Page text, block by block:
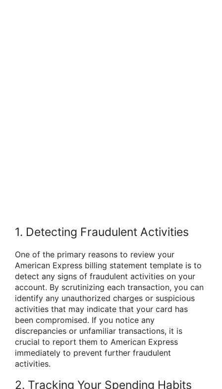
1. Detecting Fraudulent Activities
One of the primary reasons to review your
American Express billing statement template is to
detect any signs of fraudulent activities on your
account. By scrutinizing each transaction, you can
identify any unauthorized charges or suspicious
activities that may indicate that your card has
been compromised. If you notice any
discrepancies or unfamiliar transactions, it is
crucial to report them to American Express
immediately to prevent further fraudulent
activities.
2. Tracking Your Spending Habits